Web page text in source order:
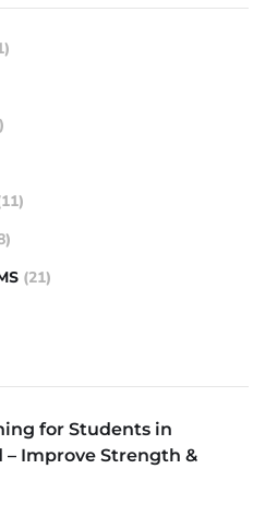
(21)
for Students in
Improve Strength &